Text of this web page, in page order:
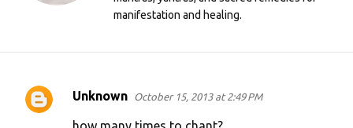
manifestation and healing.
C
Unknown October 15, 2013 at 2:49 PM